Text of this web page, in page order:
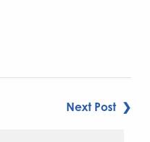
Next Post ❯